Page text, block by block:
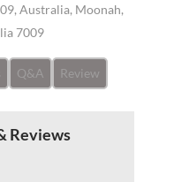
Australia, Moonah,
7009
Q&A Review
Reviews